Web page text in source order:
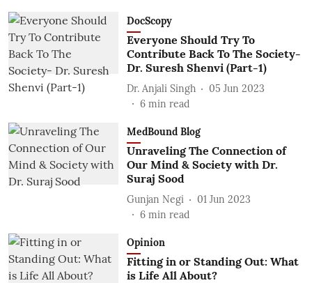
DocScopy
Everyone Should Try To
Contribute Back To The Society-
Dr. Suresh Shenvi (Part-1)
Dr. Anjali Singh
05 Jun 2023
6 min read
MedBound Blog
Unraveling The Connection of
Our Mind & Society with Dr.
Suraj Sood
Gunjan Negi
01 Jun 2023
6 min read
Opinion
Fitting in or Standing Out: What
is Life All About?